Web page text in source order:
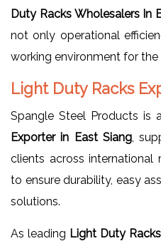
Duty Racks Wholesalers In
not only operational
working environment for the
Light Duty Racks
Spangle Steel Products is
Exporter in East Siang,
clients across international
to ensure durability, easy
solutions.
As leading Light Duty